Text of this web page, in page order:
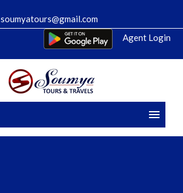
soumyatours@gmail.com
Agent Login